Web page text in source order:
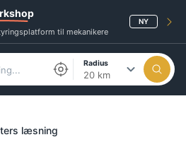
til mekanikere
NY
Radius
20 km
læsning